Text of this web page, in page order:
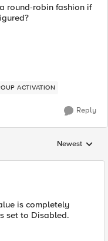
round-robin fashion if
ACTIVATION
Reply
Replies sorted
Newest
is completely
set to Disabled.